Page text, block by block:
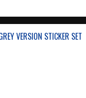
VERSION STICKER SET